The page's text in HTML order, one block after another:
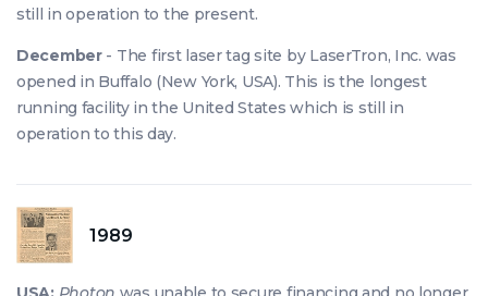
still in operation to the present.
December- The first laser tag site by LaserTron, Inc. was
opened in Buffalo (New York, USA). This is the longest
running facility in the United States which is still in
operation to this day.
1989